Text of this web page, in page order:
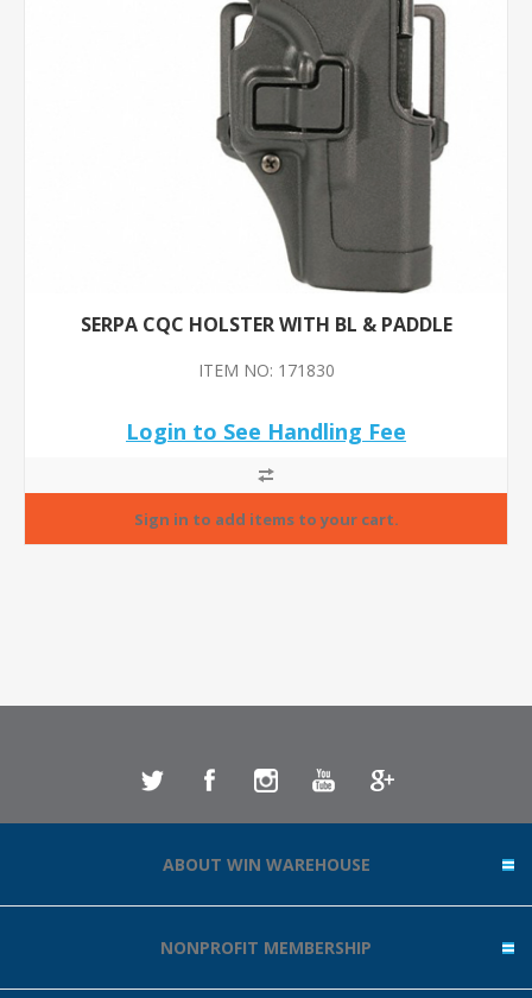
SERPA CQC HOLSTER WITH BL & PADDLE
ITEM NO: 171830
Login to See Handling Fee
ABOUT WIN WAREHOUSE
NONPROFIT MEMBERSHIP